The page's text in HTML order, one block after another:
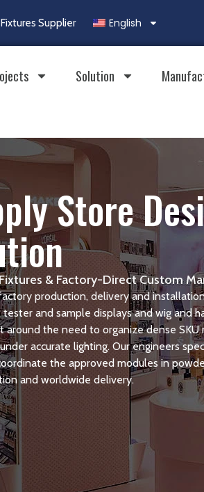
Supplier English
Solution
Store
& Factory-Direct Custom
production, delivery and
and sample displays and wig and
the need to organize dense SKU
accurate lighting. Our engineers
the approved modules in
and worldwide delivery.